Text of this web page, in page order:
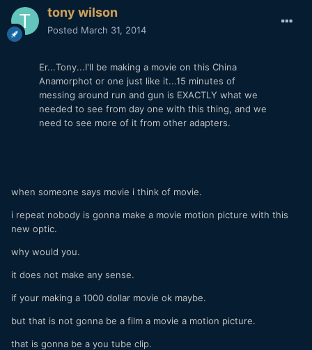
tony wilson
Posted March 31, 2014
Er...Tony...I'll be making a movie on this China
Anamorphot or one just like it...15 minutes of
messing around run and gun is EXACTLY what we
needed to see from day one with this thing, and we
need to see more of it from other adapters.
when someone says movie i think of movie.
i repeat nobody is gonna make a movie motion picture with this
new optic.
why would you.
it does not make any sense.
if your making a 1000 dollar movie ok maybe.
but that is not gonna be a film a movie a motion picture.
that is gonna be a you tube clip.